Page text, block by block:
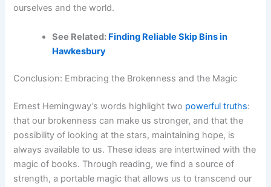
ourselves and the world.
See Related: Finding Reliable Skip Bins in
Hawkesbury
Conclusion: Embracing the Brokenness and the Magic
Ernest Hemingway’s words highlight two powerful truths:
that our brokenness can make us stronger, and that the
possibility of looking at the stars, maintaining hope, is
always available to us. These ideas are intertwined with the
magic of books. Through reading, we find a source of
strength, a portable magic that allows us to transcend our